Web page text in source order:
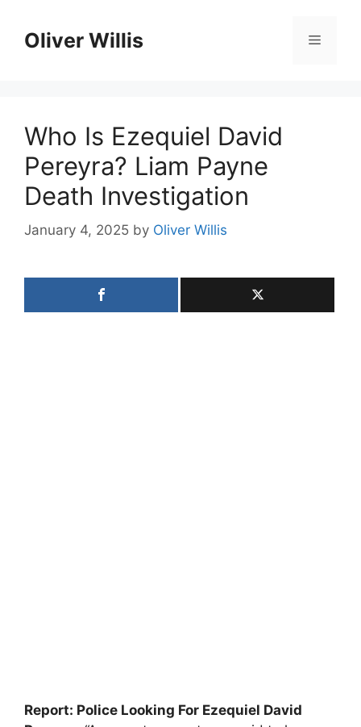
contentOliver Willis Menu
Who Is Ezequiel David
Pereyra? Liam Payne
Death Investigation
January 4, 2025 by Oliver Willis
Report: Police Looking For Ezequiel David